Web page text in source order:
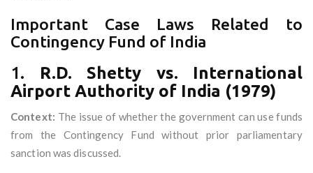
Important Case Laws Related to
Contingency Fund of India
1. R.D. Shetty vs. International
Airport Authority of India (1979)
Context: The issue of whether the government can use funds
from the Contingency Fund without prior parliamentary
sanction was discussed.